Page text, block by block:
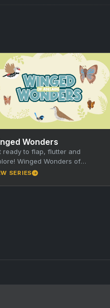
Wonders
ready to flap, flutter and
Winged Wonders of
is a brand new educational
SERIES